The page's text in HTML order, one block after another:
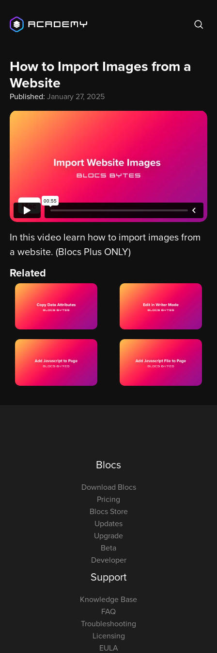
How to Import Images from a
Website
Published: January 27, 2025
In this video learn how to import images from
a website. (Blocs Plus ONLY)
Related
Blocs
Download Blocs
Pricing
Blocs Store
Updates
Upgrade
Beta
Developer
Support
Knowledge Base
FAQ
Troubleshooting
Licensing
EULA